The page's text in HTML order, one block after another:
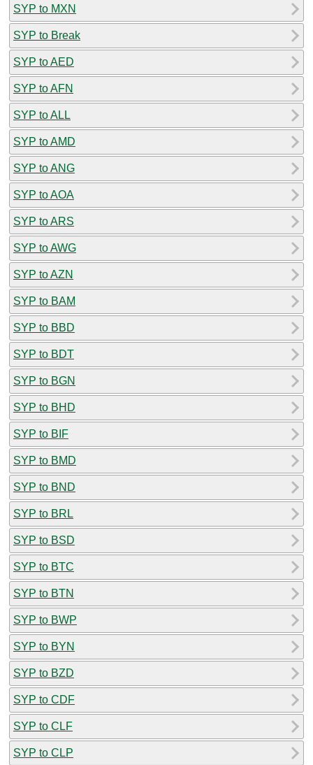
SYP to MXN
SYP to Break
SYP to AED
SYP to AFN
SYP to ALL
SYP to AMD
SYP to ANG
SYP to AOA
SYP to ARS
SYP to AWG
SYP to AZN
SYP to BAM
SYP to BBD
SYP to BDT
SYP to BGN
SYP to BHD
SYP to BIF
SYP to BMD
SYP to BND
SYP to BRL
SYP to BSD
SYP to BTC
SYP to BTN
SYP to BWP
SYP to BYN
SYP to BZD
SYP to CDF
SYP to CLF
SYP to CLP